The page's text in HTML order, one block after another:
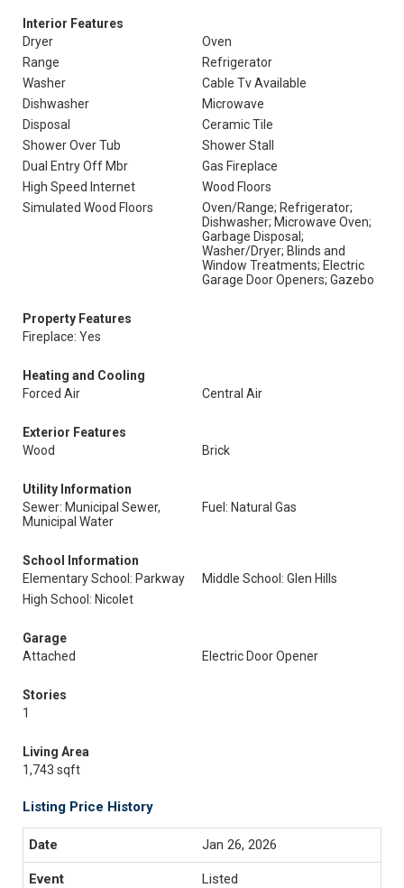
Interior Features
Dryer
Oven
Range
Refrigerator
Washer
Cable Tv Available
Dishwasher
Microwave
Disposal
Ceramic Tile
Shower Over Tub
Shower Stall
Dual Entry Off Mbr
Gas Fireplace
High Speed Internet
Wood Floors
Simulated Wood Floors
Oven/Range; Refrigerator;
Dishwasher; Microwave Oven;
Garbage Disposal;
Washer/Dryer; Blinds and
Window Treatments; Electric
Garage Door Openers; Gazebo
Property Features
Fireplace: Yes
Heating and Cooling
Forced Air
Central Air
Exterior Features
Wood
Brick
Utility Information
Sewer: Municipal Sewer,
Municipal Water
Fuel: Natural Gas
School Information
Elementary School: Parkway
Middle School: Glen Hills
High School: Nicolet
Garage
Attached
Electric Door Opener
Stories
1
Living Area
1,743 sqft
Listing Price History
Jan 26, 2026
Listed